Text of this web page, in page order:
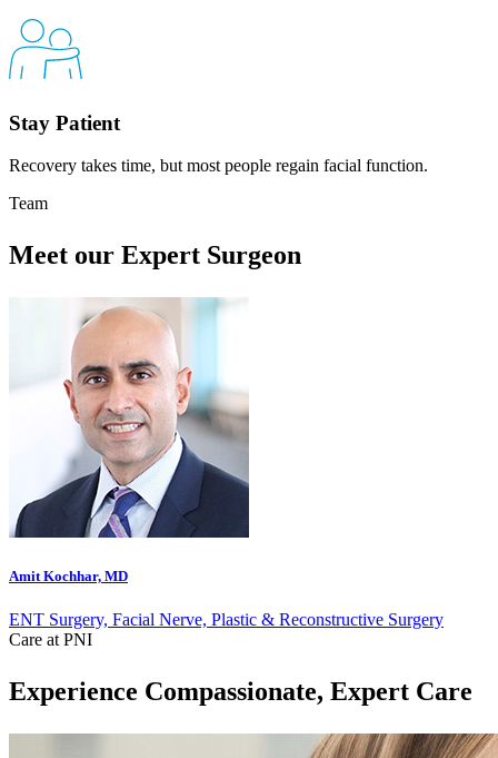
Stay Patient
Recovery takes time, but most people regain facial function.
Team
Meet our Expert Surgeon
Amit Kochhar, MD
ENT Surgery, Facial Nerve, Plastic & Reconstructive Surgery
Care at PNI
Experience Compassionate, Expert Care